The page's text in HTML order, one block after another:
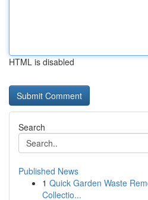
HTML is disabled
Search
Published News
1 Quick Garden Waste
Collectio...